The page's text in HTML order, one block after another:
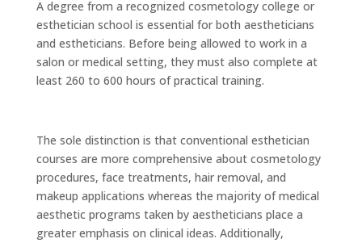
A degree from a recognized cosmetology college or
esthetician school is essential for both aestheticians
and estheticians. Before being allowed to work in a
salon or medical setting, they must also complete at
least 260 to 600 hours of practical training.
The sole distinction is that conventional esthetician
courses are more comprehensive about cosmetology
procedures, face treatments, hair removal, and
makeup applications whereas the majority of medical
aesthetic programs taken by aestheticians place a
greater emphasis on clinical ideas. Additionally,